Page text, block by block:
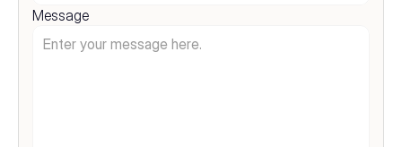
Message